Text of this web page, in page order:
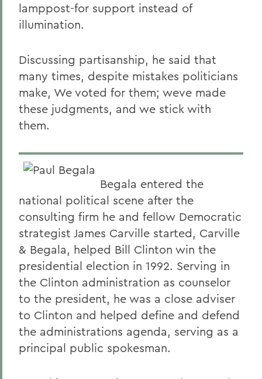
lamppost-for support instead of
illumination.
Discussing partisanship, he said that
many times, despite mistakes politicians
make, We voted for them; weve made
these judgments, and we stick with
them.
Begala entered the
national political scene after the
consulting firm he and fellow Democratic
strategist James Carville started, Carville
& Begala, helped Bill Clinton win the
presidential election in 1992. Serving in
the Clinton administration as counselor
to the president, he was a close adviser
to Clinton and helped define and defend
the administrations agenda, serving as a
principal public spokesman.